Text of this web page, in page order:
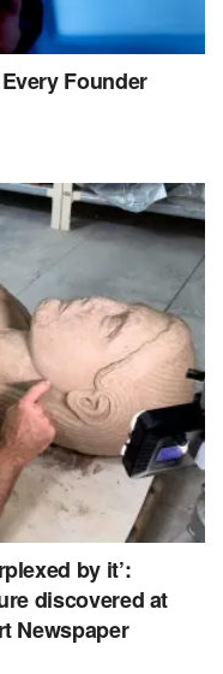
Founder
by it’:
discovered at
Newspaper